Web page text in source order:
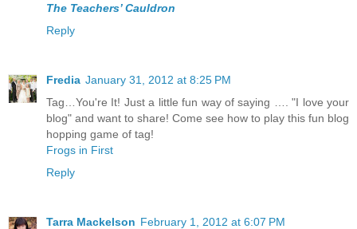
The Teachers’ Cauldron
Reply
Fredia January 31, 2012 at 8:25 PM
Tag…You're It! Just a little fun way of saying …. "I love your
blog" and want to share! Come see how to play this fun blog
hopping game of tag!
Frogs in First
Reply
Tarra Mackelson February 1, 2012 at 6:07 PM